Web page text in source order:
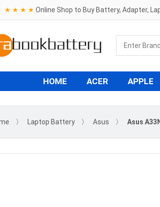
★ ★ ★ ★ Online Shop to Buy Battery, Adapter,
HOME ACER APPLE
〉 Laptop Battery 〉 Asus 〉 Asus